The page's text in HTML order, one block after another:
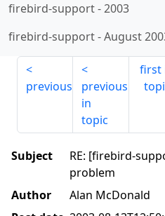
firebird-support-2003
firebird-support-August
previous
previous
in
topic
first
Subject
RE: [firebird-
problem
Author
Alan McDonald